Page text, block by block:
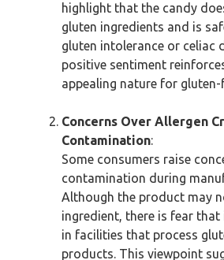
highlight that the candy
gluten ingredients and is
gluten intolerance or celiac
positive sentiment
appealing nature for gluten-
Concerns Over Allergen
Contamination:
Some consumers raise
contamination during
Although the product may
ingredient, there is fear
in facilities that process
products. This viewpoint